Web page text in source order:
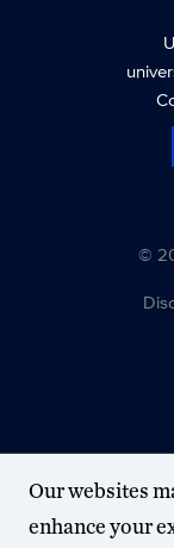
©
Our websites
enhance your